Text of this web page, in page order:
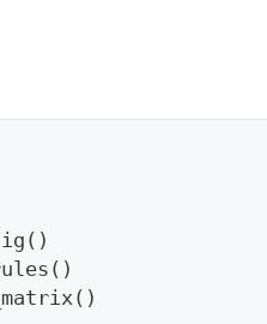
( )
( )
( )